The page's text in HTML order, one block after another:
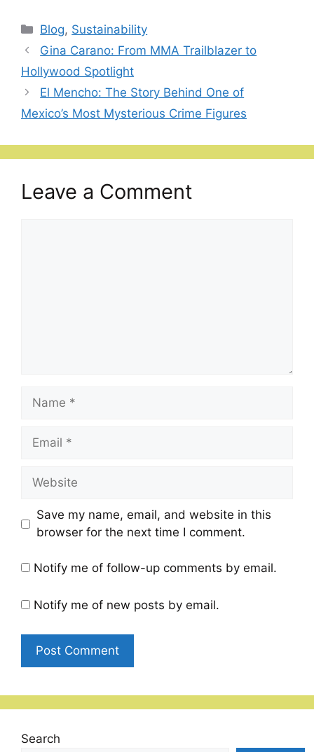
Categories
Blog, Sustainability
Gina Carano: From MMA Trailblazer to
Hollywood Spotlight
El Mencho: The Story Behind One of
Mexico’s Most Mysterious Crime Figures
Leave a Comment
Name
Email
Website
Save my name, email, and website in this
browser for the next time I comment.
Notify me of follow-up comments by email.
Notify me of new posts by email.
Search